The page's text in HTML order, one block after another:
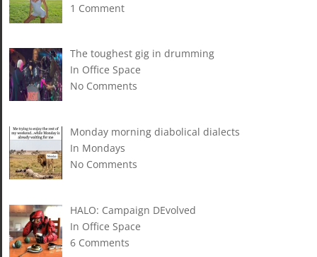
1 Comment
The toughest gig in drumming
In Office Space
No Comments
Monday morning diabolical dialects
In Mondays
No Comments
HALO: Campaign DEvolved
In Office Space
6 Comments